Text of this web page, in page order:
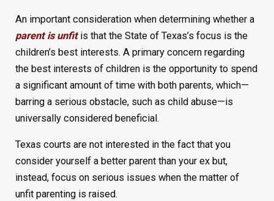
An important consideration when determining whether a
parent is unfitis that the State of Texas’s focus is the
children’s best interests. A primary concern regarding
the best interests of children is the opportunity to spend
a significant amount of time with both parents, which—
barring a serious obstacle, such as child abuse—is
universally considered beneficial.
Texas courts are not interested in the fact that you
consider yourself a better parent than your ex but,
instead, focus on serious issues when the matter of
unfit parenting is raised.